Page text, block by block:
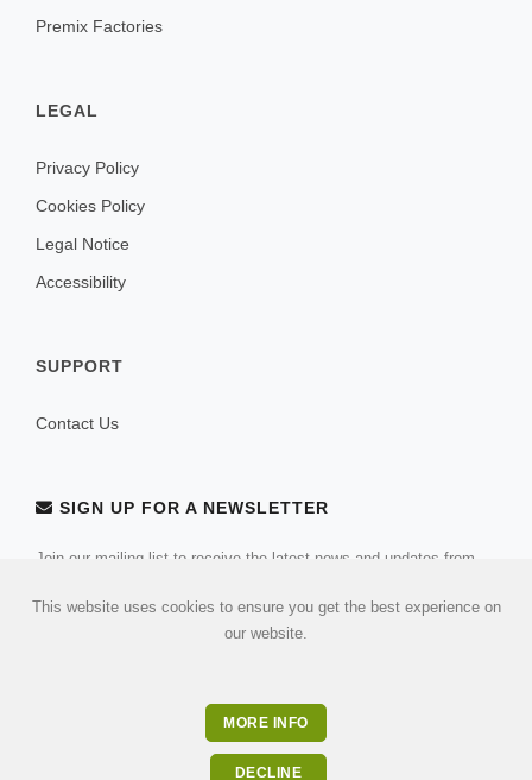
Premix Factories
LEGAL
Privacy Policy
Cookies Policy
Legal Notice
Accessibility
SUPPORT
Contact Us
SIGN UP FOR A NEWSLETTER
Join our mailing list to receive the latest news and updates from
This website uses cookies to ensure you get the best experience on
our website.
MORE INFO
DECLINE